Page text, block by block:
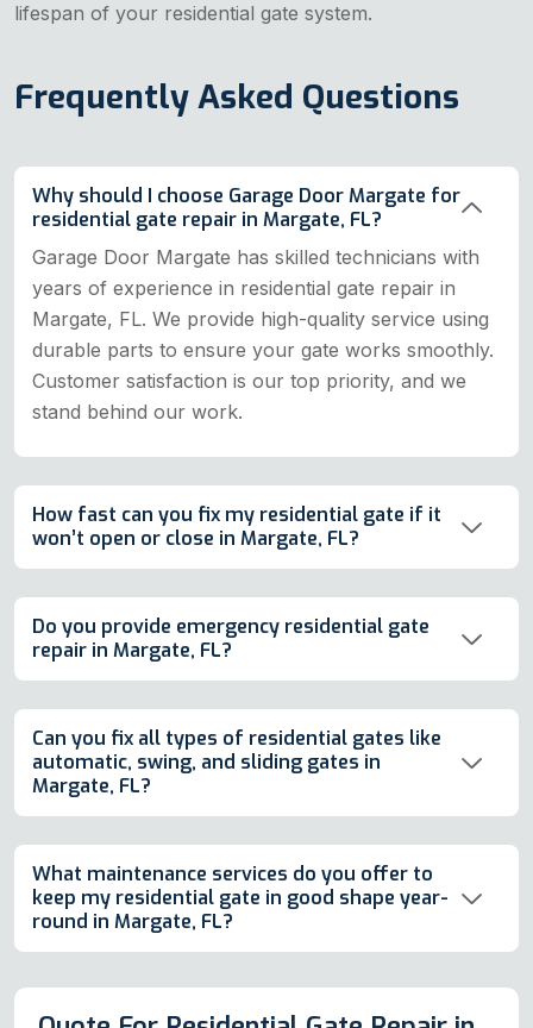
lifespan of your residential gate system.
Frequently Asked Questions
Why should I choose Garage Door Margate for
residential gate repair in Margate, FL?
Garage Door Margate has skilled technicians with
years of experience in residential gate repair in
Margate, FL. We provide high-quality service using
durable parts to ensure your gate works smoothly.
Customer satisfaction is our top priority, and we
stand behind our work.
How fast can you fix my residential gate if it
won’t open or close in Margate, FL?
Do you provide emergency residential gate
repair in Margate, FL?
Can you fix all types of residential gates like
automatic, swing, and sliding gates in
Margate, FL?
What maintenance services do you offer to
keep my residential gate in good shape year-
round in Margate, FL?